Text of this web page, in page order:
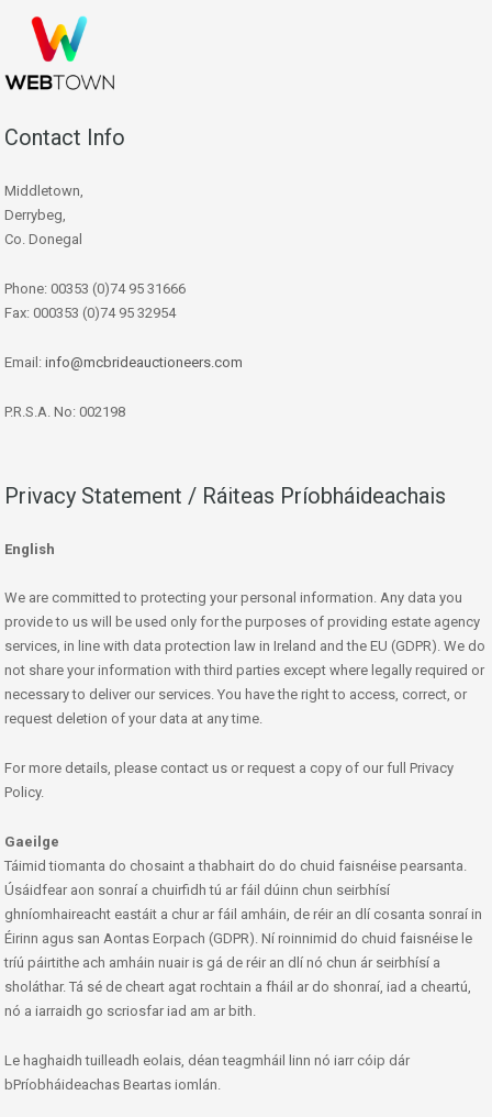
Contact Info
Middletown,
Derrybeg,
Co. Donegal
Phone: 00353 (0)74 95 31666
Fax: 000353 (0)74 95 32954
Email: info@mcbrideauctioneers.com
P.R.S.A. No: 002198
Privacy Statement / Ráiteas Príobháideachais
English
We are committed to protecting your personal information. Any data you
provide to us will be used only for the purposes of providing estate agency
services, in line with data protection law in Ireland and the EU (GDPR). We do
not share your information with third parties except where legally required or
necessary to deliver our services. You have the right to access, correct, or
request deletion of your data at any time.
For more details, please contact us or request a copy of our full Privacy
Policy.
Gaeilge
Táimid tiomanta do chosaint a thabhairt do do chuid faisnéise pearsanta.
Úsáidfear aon sonraí a chuirfidh tú ar fáil dúinn chun seirbhísí
ghníomhaireacht eastáit a chur ar fáil amháin, de réir an dlí cosanta sonraí in
Éirinn agus san Aontas Eorpach (GDPR). Ní roinnimid do chuid faisnéise le
tríú páirtithe ach amháin nuair is gá de réir an dlí nó chun ár seirbhísí a
sholáthar. Tá sé de cheart agat rochtain a fháil ar do shonraí, iad a cheartú,
nó a iarraidh go scriosfar iad am ar bith.
Le haghaidh tuilleadh eolais, déan teagmháil linn nó iarr cóip dár
bPríobháideachas Beartas iomlán.